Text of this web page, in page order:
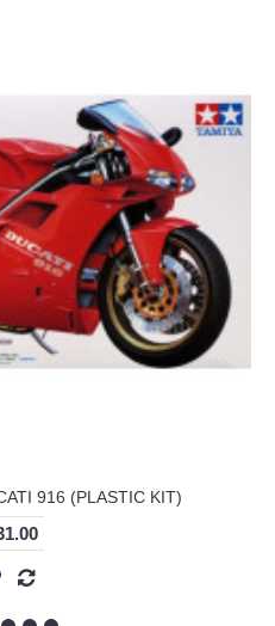
916 (PLASTIC KIT)